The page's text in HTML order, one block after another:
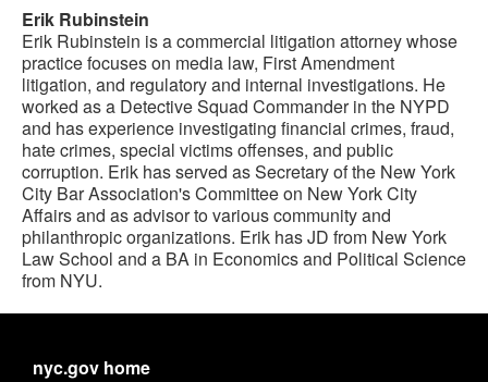
Erik Rubinstein
Erik Rubinstein is a commercial litigation attorney whose
practice focuses on media law, First Amendment
litigation, and regulatory and internal investigations. He
worked as a Detective Squad Commander in the NYPD
and has experience investigating financial crimes, fraud,
hate crimes, special victims offenses, and public
corruption. Erik has served as Secretary of the New York
City Bar Association's Committee on New York City
Affairs and as advisor to various community and
philanthropic organizations. Erik has JD from New York
Law School and a BA in Economics and Political Science
from NYU.
nyc.gov home